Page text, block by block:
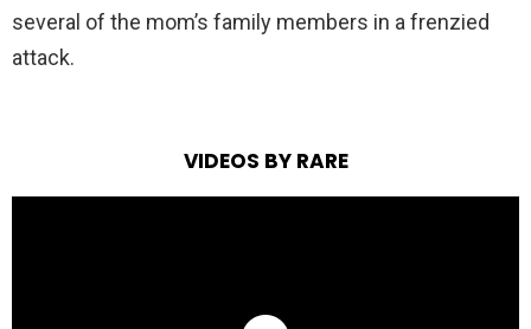
several of the mom’s family members in a frenzied
attack.
VIDEOS BY RARE